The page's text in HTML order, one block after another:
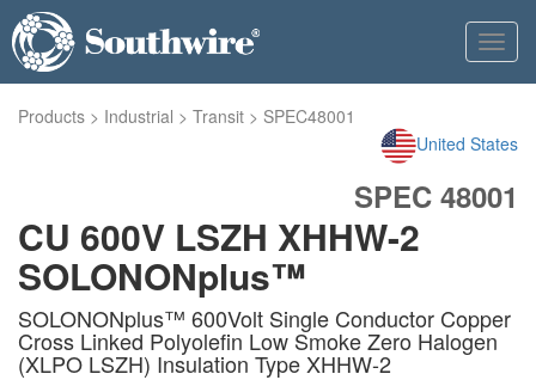
Products > Industrial > Transit > SPEC48001
United States
SPEC 48001
CU 600V LSZH XHHW-2
SOLONONplus™
SOLONONplus™ 600Volt Single Conductor Copper
Cross Linked Polyolefin Low Smoke Zero Halogen
(XLPO LSZH) Insulation Type XHHW-2